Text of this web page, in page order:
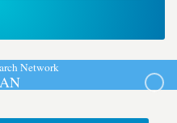
rchNetwork
N